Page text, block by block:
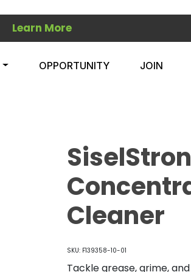
Learn More
OPPORTUNITY JOIN
Cleaner
SKU: F139358-10-01
Tackle grease, grime,